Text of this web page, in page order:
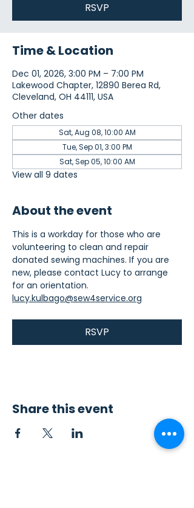
RSVP
Time & Location
Dec 01, 2026, 3:00 PM – 7:00 PM
Lakewood Chapter, 12890 Berea Rd,
Cleveland, OH 44111, USA
Other dates
Sat, Aug 08, 10:00 AM
Tue, Sep 01, 3:00 PM
Sat, Sep 05, 10:00 AM
View all 9 dates
About the event
This is a workday for those who are
volunteering to clean and repair
donated sewing machines. If you are
new, please contact Lucy to arrange
for an orientation.
lucy.kulbago@sew4service.org
RSVP
Share this event